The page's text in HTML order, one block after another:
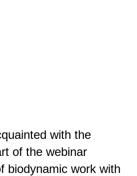
with the
of the webinar
biodynamic work with